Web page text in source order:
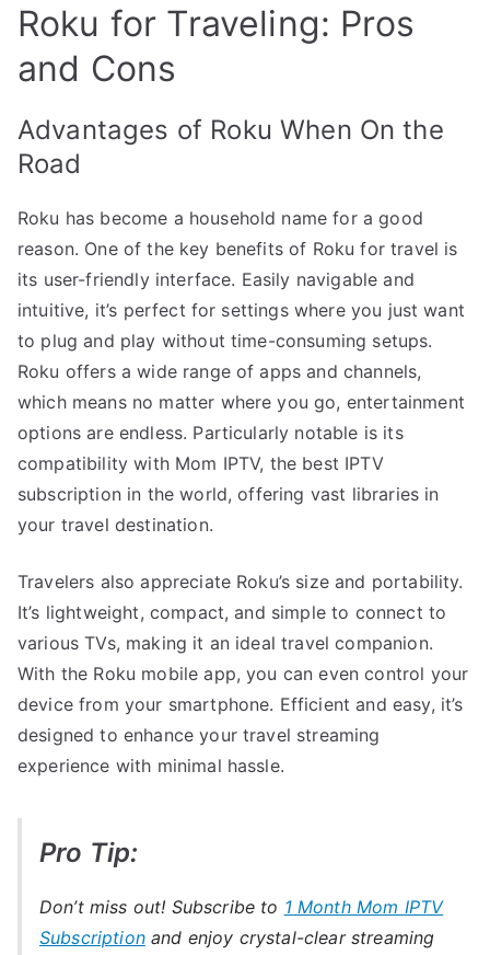
Roku for Traveling: Pros
and Cons
Advantages of Roku When On the
Road
Roku has become a household name for a good
reason. One of the key benefits of Roku for travel is
its user-friendly interface. Easily navigable and
intuitive, it’s perfect for settings where you just want
to plug and play without time-consuming setups.
Roku offers a wide range of apps and channels,
which means no matter where you go, entertainment
options are endless. Particularly notable is its
compatibility with Mom IPTV, the best IPTV
subscription in the world, offering vast libraries in
your travel destination.
Travelers also appreciate Roku’s size and portability.
It’s lightweight, compact, and simple to connect to
various TVs, making it an ideal travel companion.
With the Roku mobile app, you can even control your
device from your smartphone. Efficient and easy, it’s
designed to enhance your travel streaming
experience with minimal hassle.
Pro Tip:
Don’t miss out! Subscribe to 1 Month Mom IPTV
Subscription and enjoy crystal-clear streaming